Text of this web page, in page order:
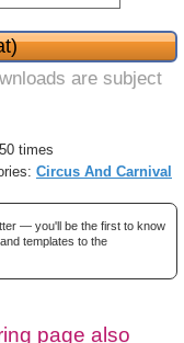
are subject
times
Circus And Carnival
— you'll be the first to know
templates to the
page also